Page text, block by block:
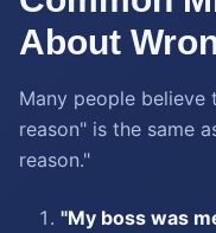
About
Many people
reason" is the same
reason."
"My boss was